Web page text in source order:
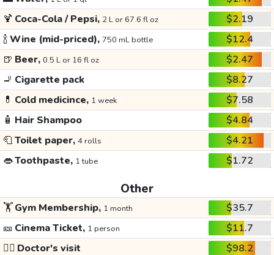
🍹 Coca-Cola / Pepsi, 2 L or 67.6 fl oz
$2.19
🍾Wine (mid-priced), 750 mL bottle
$12.4
🍺 Beer, 0.5 L or 16 fl oz
$2.47
🚬 Cigarette pack
$8.27
💊 Cold medicince, 1 week
$7.58
🧴 Hair Shampoo
$4.84
🧻Toilet paper, 4 rolls
$4.21
👄Toothpaste, 1 tube $1.72
Other
🏋️Gym Membership, 1 month
$35.7
🎫 Cinema Ticket, 1 person
$11.7
👩‍⚕️ Doctor's visit
$98.2